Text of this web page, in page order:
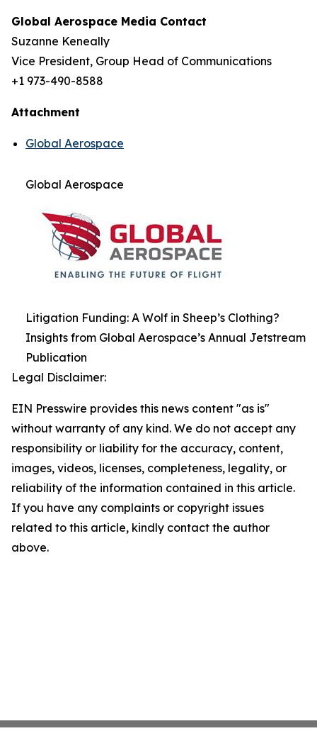
Global Aerospace Media Contact
Suzanne Keneally
Vice President, Group Head of Communications
+1 973-490-8588
Attachment
Global Aerospace
Global Aerospace
Litigation Funding: A Wolf in Sheep’s Clothing?
Insights from Global Aerospace’s Annual Jetstream
Publication
Legal Disclaimer:
EIN Presswire provides this news content "as is"
without warranty of any kind. We do not accept any
responsibility or liability for the accuracy, content,
images, videos, licenses, completeness, legality, or
reliability of the information contained in this article.
If you have any complaints or copyright issues
related to this article, kindly contact the author
above.